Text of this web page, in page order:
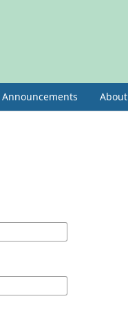
Announcements